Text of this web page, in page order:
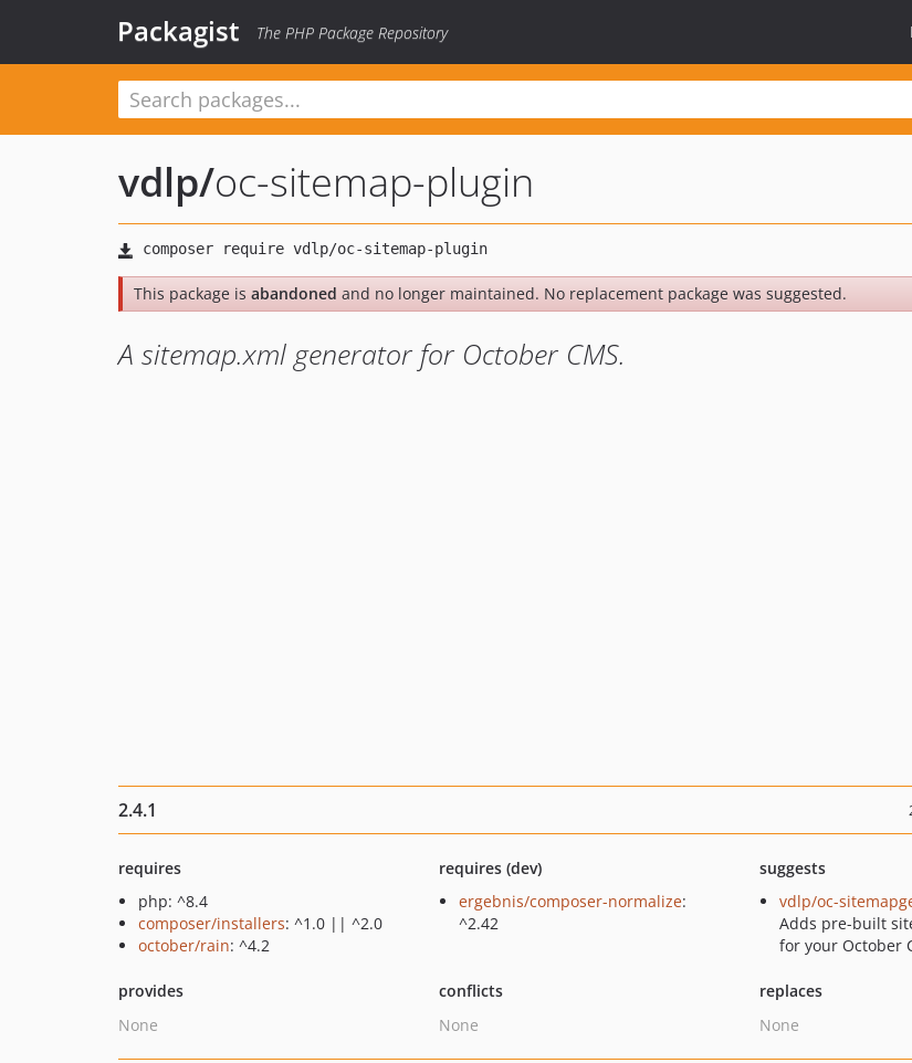
Packagist The PHP Package Repository
vdlp/oc-sitemap-plugin
This package is abandoned and no longer maintained. No replacement package was suggested.
A sitemap.xml generator for October CMS.
2.4.1
requires
php: ^8.4
composer/installers: ^1.0 || ^2.0
october/rain: ^4.2
requires (dev)
ergebnis/composer-normalize:
^2.42
suggests
vdlp/oc-
Adds pre-built
for your October
provides
None
conflicts
None
replaces
None